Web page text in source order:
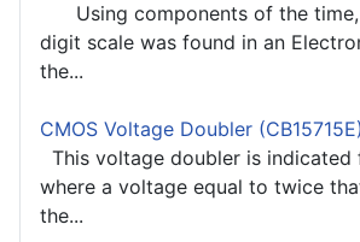
Using components of the time,
digit scale was found in an
the...
CMOS Voltage Doubler (CB15715E)
This voltage doubler is
where a voltage equal to twice
the...